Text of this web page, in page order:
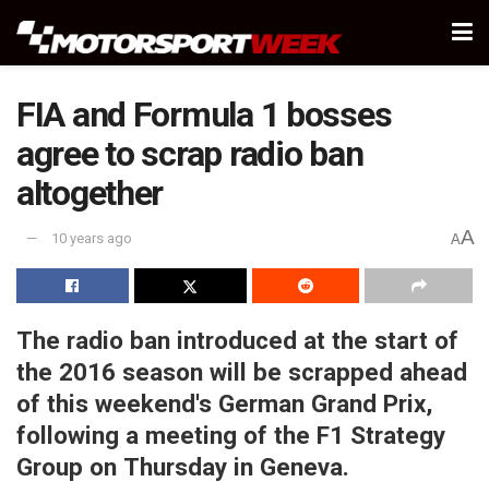
FIA and Formula 1 bosses
agree to scrap radio ban
altogether
10 years ago AA
The radio ban introduced at the start of
the 2016 season will be scrapped ahead
of this weekend's German Grand Prix,
following a meeting of the F1 Strategy
Group on Thursday in Geneva.